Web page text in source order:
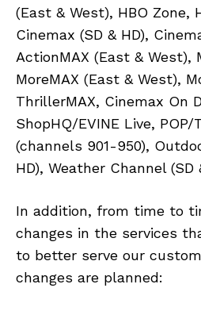
(East & West), HBO Zone,
Cinemax (SD & HD),
ActionMAX (East & West),
MoreMAX (East & West),
ThrillerMAX, Cinemax On
ShopHQ/EVINE Live,
(channels 901-950),
HD), Weather Channel (SD
In addition, from time to
changes in the services
to better serve our
changes are planned: